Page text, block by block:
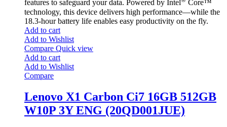
features to safeguard your data. Powered by Intel
Core™
technology, this device delivers high performance—while the
18.3-hour battery life enables easy productivity on the fly.
Add to cart
Add to Wishlist
Compare Quick view
Add to cart
Add to Wishlist
Compare
Lenovo X1 Carbon Ci7 16GB 512GB
W10P 3Y ENG (20QD001JUE)